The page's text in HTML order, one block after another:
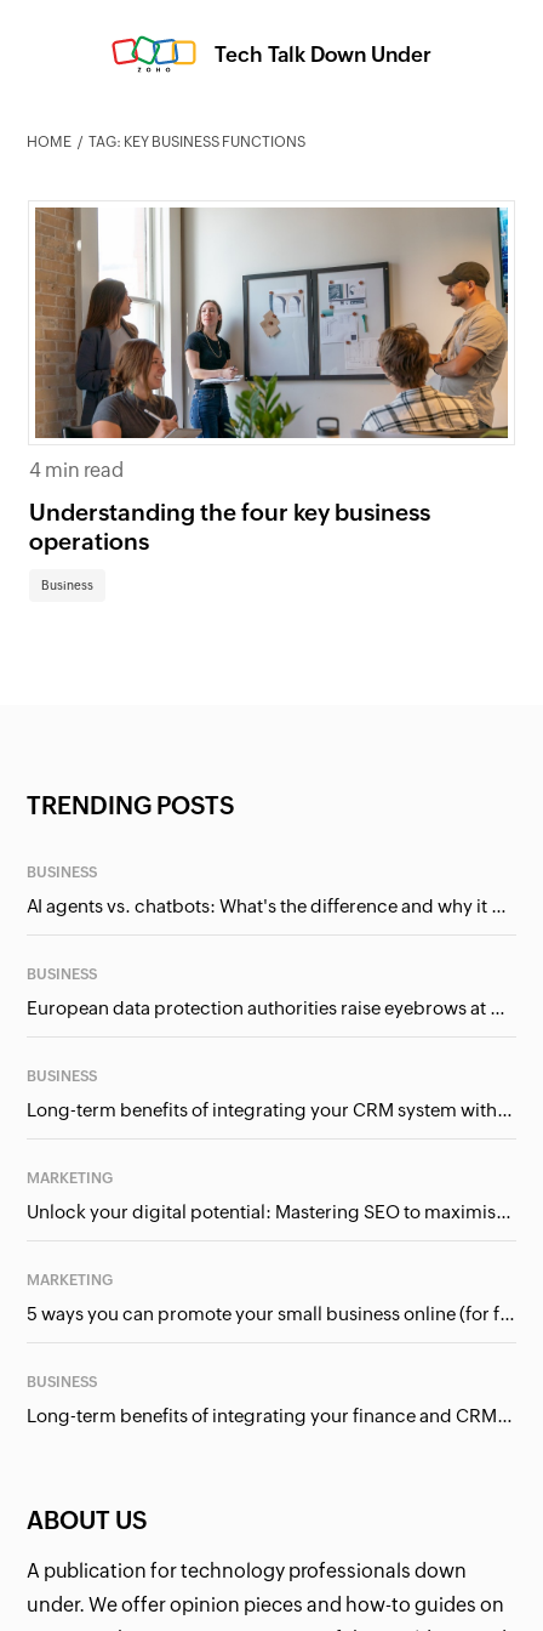
Tech Talk Down Under
HOME TAG: KEY BUSINESS FUNCTIONS
4 min read
Understanding the four key business
operations
Business
ABOUT US
A publication for technology professionals down
under. We offer opinion pieces and how-to guides on
TRENDING POSTS
BUSINESS
AI agents vs. chatbots: What's the difference and why it matters for businesses?
BUSINESS
European data protection authorities raise eyebrows at Meta and Google. Should we care?
BUSINESS
Long-term benefits of integrating your CRM system with Google Ads
MARKETING
Unlock your digital potential: Mastering SEO to maximise your online presence
MARKETING
5 ways you can promote your small business online (for free!)
BUSINESS
Long-term benefits of integrating your finance and CRM systems